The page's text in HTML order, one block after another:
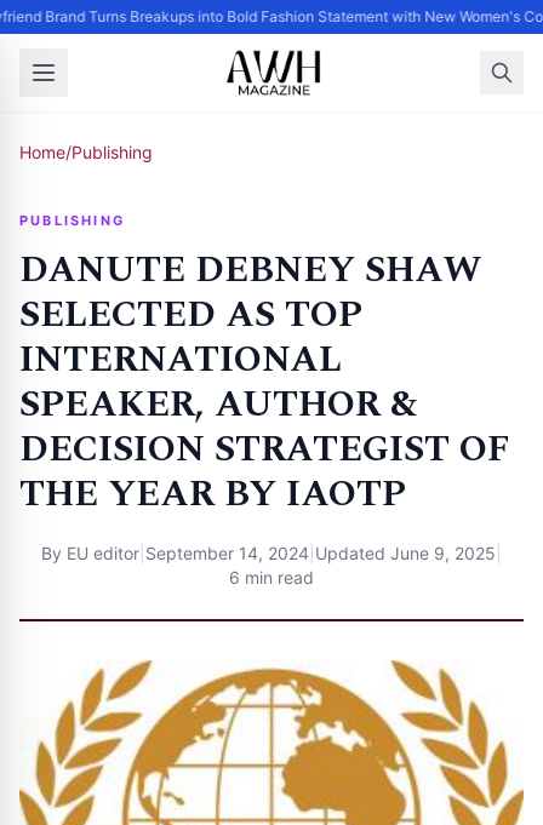
Brand Turns Breakups into Bold Fashion Statement with New Women's
Home/Publishing
PUBLISHING
DANUTE DEBNEY SHAW
SELECTED AS TOP
INTERNATIONAL
SPEAKER, AUTHOR &
DECISION STRATEGIST OF
THE YEAR BY IAOTP
By EU editor September 14, 2024 Updated June 9, 2025
6 min read